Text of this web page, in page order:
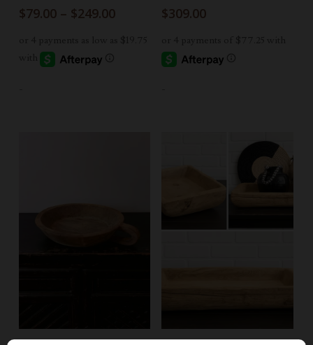
$79.00 – $249.00Price
through
$309.00